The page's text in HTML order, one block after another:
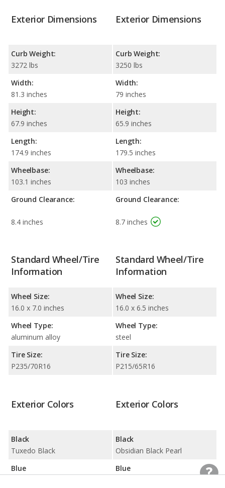
Exterior Dimensions
Curb Weight:
3272 lbs
Width:
81.3 inches
Height:
67.9 inches
Length:
174.9 inches
Wheelbase:
103.1 inches
Ground Clearance:
8.4 inches
Exterior Dimensions
Curb Weight:
3250 lbs
Width:
79 inches
Height:
65.9 inches
Length:
179.5 inches
Wheelbase:
103 inches
Ground Clearance:
8.7 inches
Standard Wheel/Tire
Information
Wheel Size:
16.0 x 7.0 inches
Wheel Type:
aluminum alloy
Tire Size:
P235/70R16
Standard Wheel/Tire
Information
Wheel Size:
16.0 x 6.5 inches
Wheel Type:
steel
Tire Size:
P215/65R16
Exterior Colors
Black
Tuxedo Black
Blue
Exterior Colors
Black
Obsidian Black Pearl
Blue